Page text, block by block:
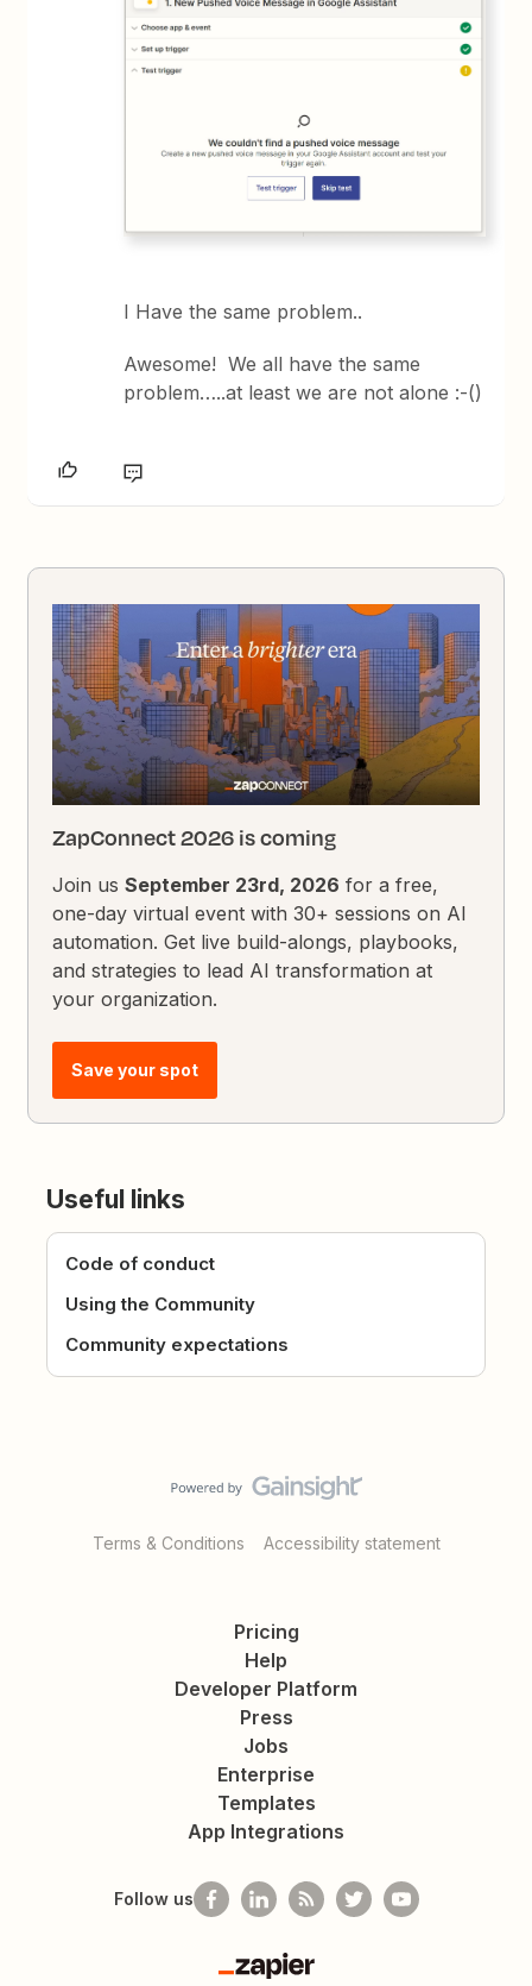
I Have the same problem..
Awesome! We all have the same
problem…..at least we are not alone :-()
ZapConnect 2026 is coming
Join usSeptember 23rd, 2026 for a free,
one-day virtual event with 30+ sessions on AI
automation. Get live build-alongs, playbooks,
and strategies to lead AI transformation at
your organization.
Save your spot
Useful links
Code of conduct
Using the Community
Community expectations
Terms & Conditions Accessibility statement
Pricing
Help
Developer Platform
Press
Jobs
Enterprise
Templates
App Integrations
Follow us
Zapier